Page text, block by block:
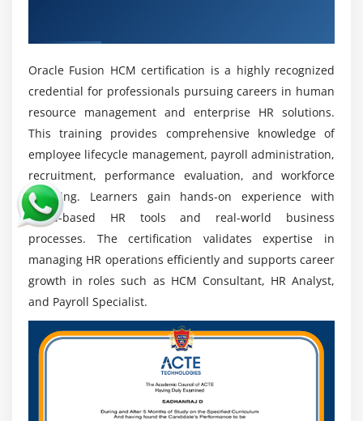
and attrition rates. Use Oracle reporting tools to
generate insights that support strategic workforce
planning, decision-making, and HR performance
improvement.
Problem-Solving & Troubleshooting:Develop the
ability to identify and fix HR system issues and
workflow errors. Learn troubleshooting techniques
for payroll, configuration, and process-related
problems to ensure smooth and uninterrupted HR
operations.
Integration & Process Coordination: Understand
how Oracle Fusion HCM integrates with ERP and
finance systems. Learn to coordinate HR processes
across departments, ensuring seamless data flow,
better communication, and efficient organizational
Oracle Fusion HCM certification is a highly recognized
credential for professionals pursuing careers in human
resource management and enterprise HR solutions.
This training provides comprehensive knowledge of
employee lifecycle management, payroll administration,
recruitment, performance evaluation, and workforce
planning. Learners gain hands-on experience with
cloud-based HR tools and real-world business
processes. The certification validates expertise in
managing HR operations efficiently and supports career
growth in roles such as HCM Consultant, HR Analyst,
and Payroll Specialist.